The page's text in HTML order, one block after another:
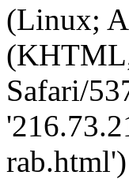
(Linux;
Safari/
rab.html')